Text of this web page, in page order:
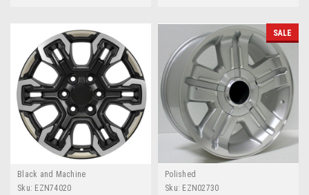
Black and Machine
Sku: EZN74020
SALE
Polished
Sku: EZN02730